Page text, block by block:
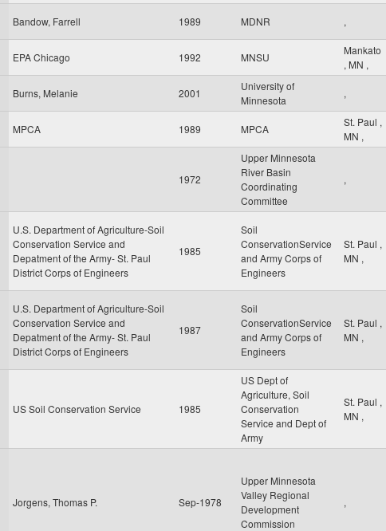
Bandow, Farrell 1989 MDNR ,
EPA Chicago 1992 MNSU
Mankato
, MN ,
Burns, Melanie 2001
University of
Minnesota
,
MPCA 1989 MPCA
St. Paul ,
MN ,
1972
Upper Minnesota
River Basin
Coordinating
Committee
,
U.S. Department of Agriculture-Soil
Conservation Service and
Depatment of the Army- St. Paul
District Corps of Engineers
1985
Soil
ConservationService
and Army Corps of
Engineers
St. Paul ,
MN ,
U.S. Department of Agriculture-Soil
Conservation Service and
Depatment of the Army- St. Paul
District Corps of Engineers
1987
Soil
ConservationService
and Army Corps of
Engineers
St. Paul ,
MN ,
US Soil Conservation Service 1985
US Dept of
Agriculture, Soil
Conservation
Service and Dept of
Army
St. Paul ,
MN ,
Jorgens, Thomas P. Sep-1978
Upper Minnesota
Valley Regional
Development
Commission
,